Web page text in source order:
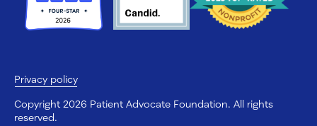
Privacy policy
Copyright 2026 Patient Advocate Foundation. All rights
reserved.